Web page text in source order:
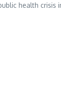
health